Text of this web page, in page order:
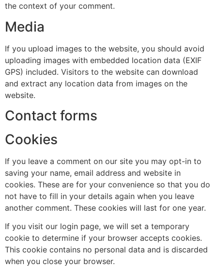
the context of your comment.
Media
If you upload images to the website, you should avoid
uploading images with embedded location data (EXIF
GPS) included. Visitors to the website can download
and extract any location data from images on the
website.
Contact forms
Cookies
If you leave a comment on our site you may opt-in to
saving your name, email address and website in
cookies. These are for your convenience so that you do
not have to fill in your details again when you leave
another comment. These cookies will last for one year.
If you visit our login page, we will set a temporary
cookie to determine if your browser accepts cookies.
This cookie contains no personal data and is discarded
when you close your browser.